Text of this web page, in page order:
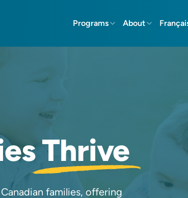
Programs About
Thrive
families, offering